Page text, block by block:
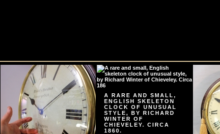
A RARE AND SMALL,
ENGLISH SKELETON
CLOCK OF UNUSUAL
STYLE, BY RICHARD
WINTER OF
CHIEVELEY. CIRCA
1860.